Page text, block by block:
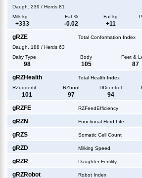
Daugh. 239 / Herds 81
Milk kg
Fat % Fat kg
+333 -0.02 +11
gRZE Total Conformation Index
Daugh. 188 / Herds 63
Dairy Type
Body Feet &
98 105 87
gRZHealth Total Health Index
RZudderfit RZhoof DDcontrol
101 97 94
gRZFE RZFeedEfficiency
gRZN Functional Herd Life
gRZS Somatic Cell Count
gRZD Milking Speed
gRZR Daughter Fertility
gRZRobot Robot Index